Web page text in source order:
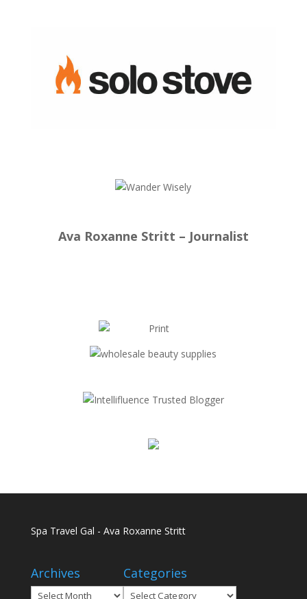
Ava Roxanne Stritt – Journalist
Spa Travel Gal - Ava Roxanne Stritt
Archives
Archives
Categories
Categories